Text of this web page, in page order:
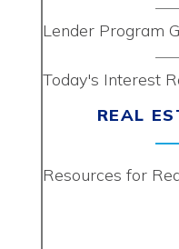
Lender Program
Today's Interest
REAL
Resources for